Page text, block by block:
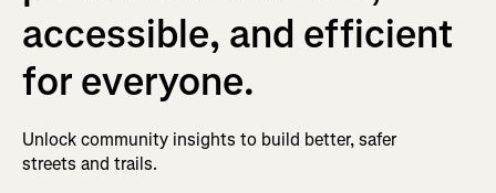
accessible, and efficient
for everyone.
Unlock community insights to build better, safer
streets and trails.